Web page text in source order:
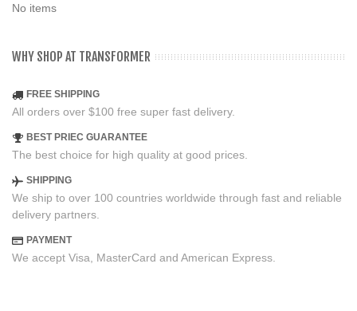
No items
WHY SHOP AT TRANSFORMER
FREE SHIPPING
All orders over $100 free super fast delivery.
BEST PRIEC GUARANTEE
The best choice for high quality at good prices.
SHIPPING
We ship to over 100 countries worldwide through fast and reliable
delivery partners.
PAYMENT
We accept Visa, MasterCard and American Express.